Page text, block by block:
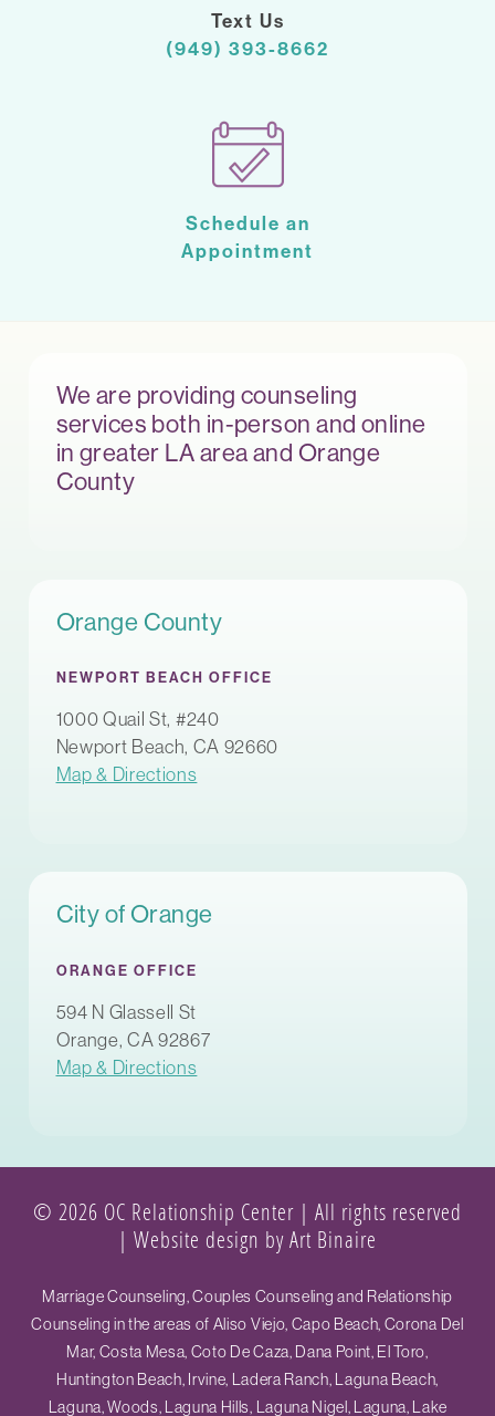
Text Us
(949) 393-8662
Schedule an
Appointment
We are providing counseling
services both in-person and online
in greater LA area and Orange
County
Orange County
NEWPORT BEACH OFFICE
1000 Quail St, #240
Newport Beach, CA 92660
Map & Directions
City of Orange
ORANGE OFFICE
594 N Glassell St
Orange, CA 92867
Map & Directions
© 2026 OC Relationship Center | All rights reserved
| Website design by Art Binaire
Marriage Counseling, Couples Counseling and Relationship
Counseling in the areas of Aliso Viejo, Capo Beach, Corona Del
Mar, Costa Mesa, Coto De Caza, Dana Point, El Toro,
Huntington Beach, Irvine, Ladera Ranch, Laguna Beach,
Laguna, Woods, Laguna Hills, Laguna Nigel, Laguna, Lake